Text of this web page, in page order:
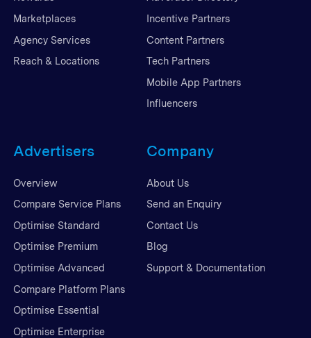
Marketplaces
Agency Services
Reach & Locations
Incentive Partners
Content Partners
Tech Partners
Mobile App Partners
Influencers
Advertisers
Overview
Compare Service Plans
Optimise Standard
Optimise Premium
Optimise Advanced
Compare Platform Plans
Optimise Essential
Optimise Enterprise
Company
About Us
Send an Enquiry
Contact Us
Blog
Support & Documentation